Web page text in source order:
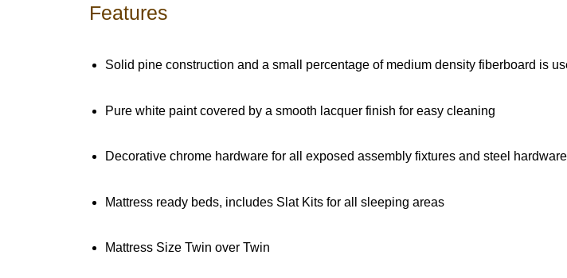
Features
Solid pine construction and a small percentage of medium density fiberboard is
Pure white paint covered by a smooth lacquer finish for easy cleaning
Decorative chrome hardware for all exposed assembly fixtures and steel
Mattress ready beds, includes Slat Kits for all sleeping areas
Mattress Size Twin over Twin